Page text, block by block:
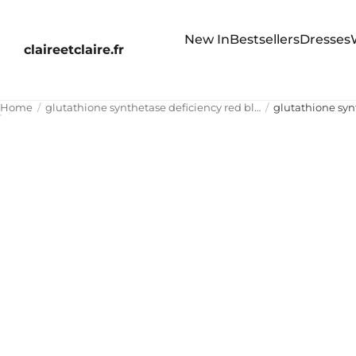
claireetclaire.fr
New InBestsellersDresses
Home glutathione synthetase deficiency red blood cell